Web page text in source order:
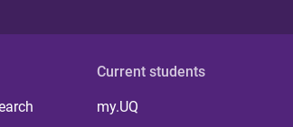
Current students
my.UQ